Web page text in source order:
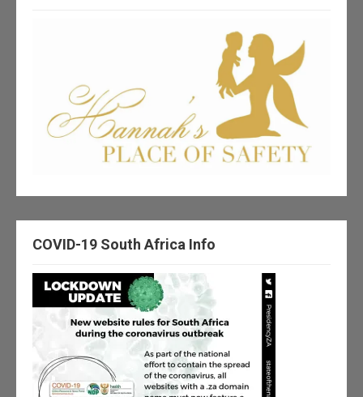
COVID-19 South Africa Info